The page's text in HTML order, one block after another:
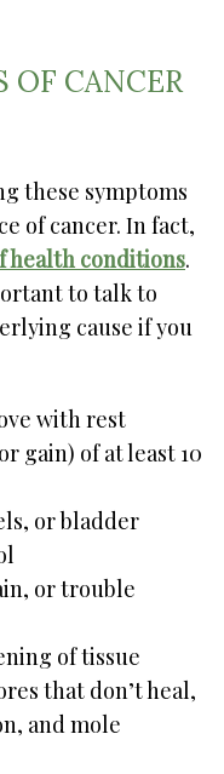
OF CANCER
these symptoms
of cancer. In fact,
health conditions.
to talk to
cause if you
with rest
gain) of at least 10
or bladder
or trouble
of tissue
that don’t heal,
and mole